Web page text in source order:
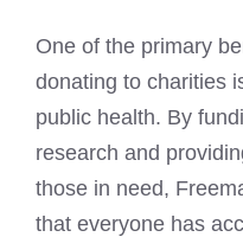
One of the primary
donating to charities
public health. By
research and
those in need,
that everyone has